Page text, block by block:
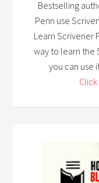
Bestselling
Penn use
Learn Scrivener
way to learn the
you can use